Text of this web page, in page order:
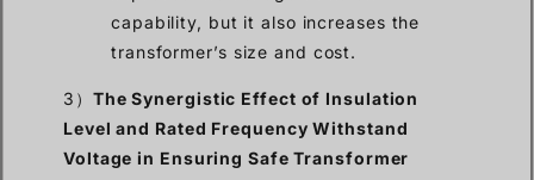
capability, but it also increases the
transformer’s size and cost.
3） The Synergistic Effect of Insulation
Level and Rated Frequency Withstand
Voltage in Ensuring Safe Transformer